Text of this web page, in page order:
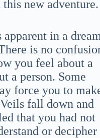
new adventure.
apparent in a dream
is no
you feel about a
a person. Some
force you to
fall down and
that you had not
or decipher